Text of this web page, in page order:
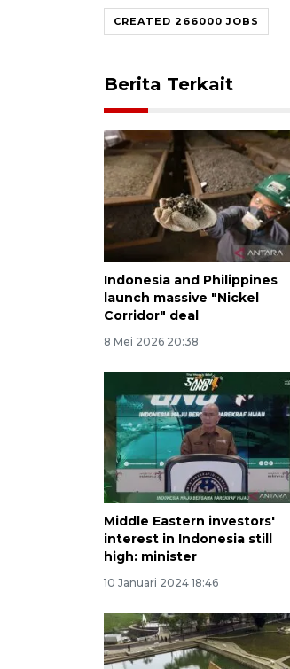
CREATED 266000 JOBS
Berita Terkait
Indonesia and Philippines
launch massive "Nickel
Corridor" deal
8 Mei 2026 20:38
Middle Eastern investors'
interest in Indonesia still
high: minister
10 Januari 2024 18:46